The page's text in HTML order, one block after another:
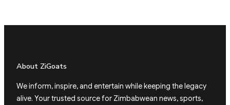
About ZiGoats
We inform, inspire, and entertain while keeping the legacy
alive. Your trusted source for Zimbabwean news, sports,